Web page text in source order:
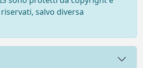
salvo diversa